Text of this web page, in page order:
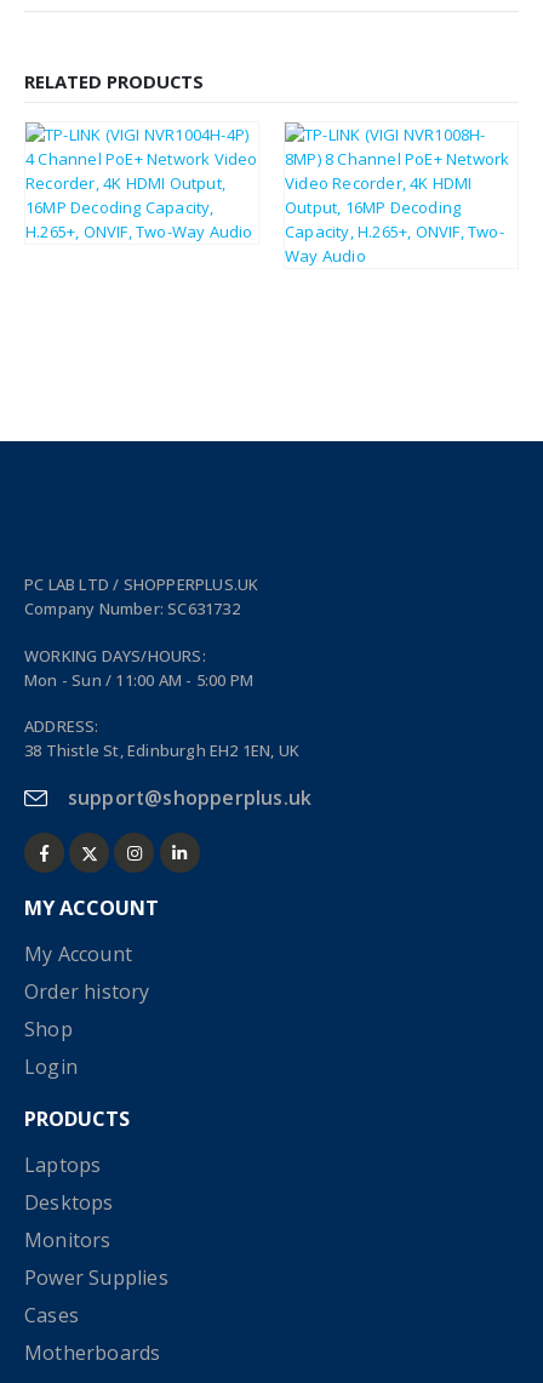
RELATED PRODUCTS
£160.57 £192.68
£249.61 £299.53
PC LAB LTD / SHOPPERPLUS.UK
Company Number: SC631732
WORKING DAYS/HOURS:
Mon - Sun / 11:00 AM - 5:00 PM
ADDRESS:
38 Thistle St, Edinburgh EH2 1EN, UK
support@shopperplus.uk
MY ACCOUNT
My Account
Order history
Shop
Login
PRODUCTS
Laptops
Desktops
Monitors
Power Supplies
Cases
Motherboards